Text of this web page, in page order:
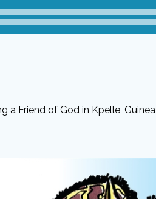
a Friend of God in Kpelle, Guinea